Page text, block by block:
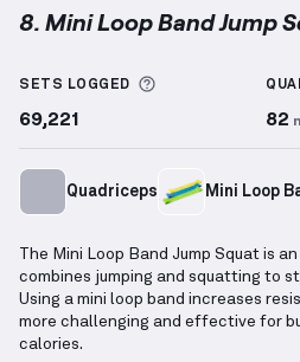
8. Mini Loop Band Jump
SETS LOGGED More
69,221 82
Quadriceps Mini Loop
The Mini Loop Band Jump Squat is
combines jumping and squatting to
Using a mini loop band increases
more challenging and effective for
calories.